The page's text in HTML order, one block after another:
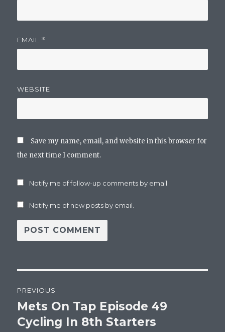
EMAIL *
WEBSITE
Save my name, email, and website in this browser for
the next time I comment.
Notify me of follow-up comments by email.
Notify me of new posts by email.
navigation
PREVIOUS
Previous
post:
Mets On Tap Episode 49
Cycling In 8th Starters